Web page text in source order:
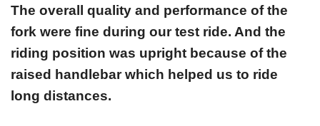
The overall quality and performance of the
fork were fine during our test ride. And the
riding position was upright because of the
raised handlebar which helped us to ride
long distances.